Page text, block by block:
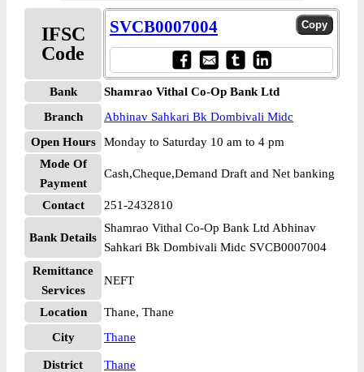
IFSC
Code
SVCB0007004
Bank
Shamrao Vithal Co-Op Bank Ltd
Branch
Abhinav Sahkari Bk Dombivali Midc
Open Hours
Monday to Saturday 10 am to 4 pm
Mode Of
Payment
Cash,Cheque,Demand Draft and Net banking
Contact 251-2432810
Bank Details
Shamrao Vithal Co-Op Bank Ltd Abhinav
Sahkari Bk Dombivali Midc SVCB0007004
Remittance
Services
NEFT
Location
Thane, Thane
City
Thane
District Thane